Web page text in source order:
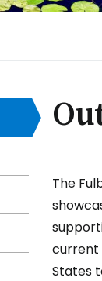
The
current
States